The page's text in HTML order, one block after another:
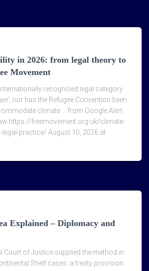
in 2026: from legal theory to
Movement
recognised legal category
nor has the Refugee Convention been
climate … from Google Alert
https://freemovement.org.uk/climate-
legal-practice/ August 10, 2026 at
Explained – Diplomacy and
Court of Justice supplied the method in
Shelf cases: a treaty provision